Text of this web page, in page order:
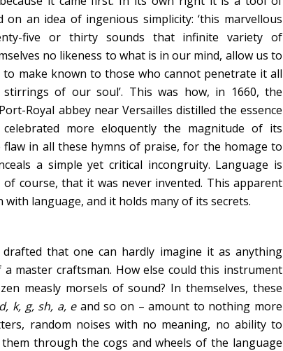
an idea of ingenious simplicity: ‘this marvellous
five or thirty sounds that infinite variety of
no likeness to what is in our mind, allow us to
make known to those who cannot penetrate it all
of our soul’. This was how, in 1660, the
Royal abbey near Versailles distilled the essence
more eloquently the magnitude of its
flaw in all these hymns of praise, for the homage to
a simple yet critical incongruity. Language is
course, that it was never invented. This apparent
language, and it holds many of its secrets.
that one can hardly imagine it as anything
master craftsman. How else could this instrument
measly morsels of sound? In themselves, these
k, g, sh, a, eand so on – amount to nothing more
random noises with no meaning, no ability to
through the cogs and wheels of the language